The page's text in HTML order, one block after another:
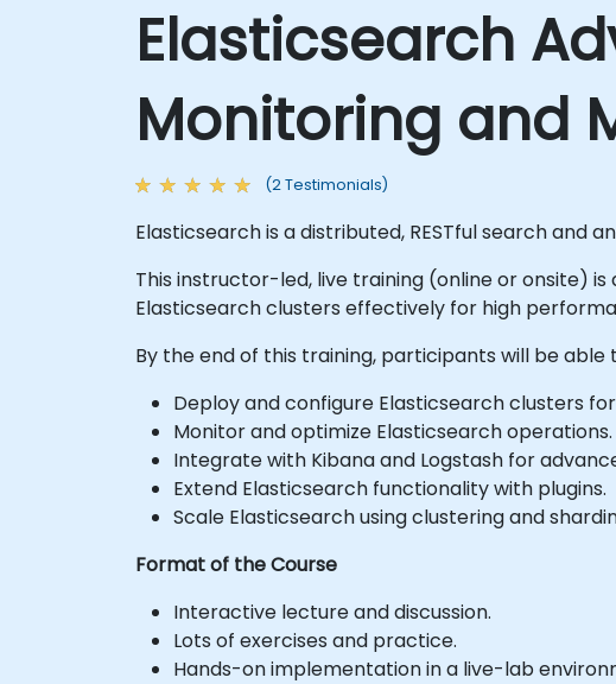
Elasticsearch
Monitoring and
(2 Testimonials)
Elasticsearch is a distributed, RESTful search
This instructor-led, live training (online or onsite)
Elasticsearch clusters effectively for high
By the end of this training, participants will be able
Deploy and configure Elasticsearch clusters
Monitor and optimize Elasticsearch operations.
Integrate with Kibana and Logstash for
Extend Elasticsearch functionality with plugins.
Scale Elasticsearch using clustering and
Format of the Course
Interactive lecture and discussion.
Lots of exercises and practice.
Hands-on implementation in a live-lab